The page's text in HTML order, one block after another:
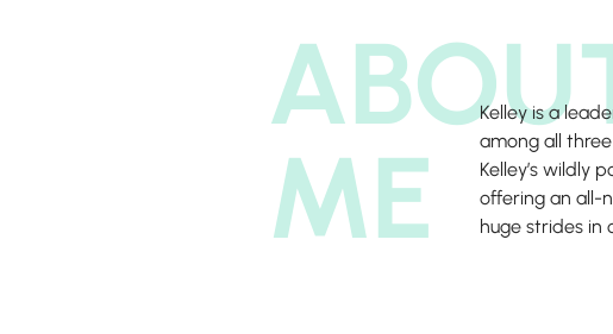
ME
Kelley is a
among all
Kelley’s wildly
offering an all-
huge strides in